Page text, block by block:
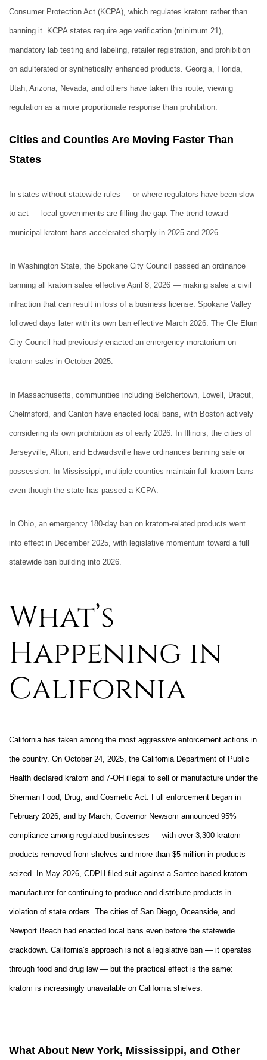
Consumer Protection Act (KCPA), which regulates kratom rather than
banning it. KCPA states require age verification (minimum 21),
mandatory lab testing and labeling, retailer registration, and prohibition
on adulterated or synthetically enhanced products. Georgia, Florida,
Utah, Arizona, Nevada, and others have taken this route, viewing
regulation as a more proportionate response than prohibition.
Cities and Counties Are Moving Faster Than
States
In states without statewide rules — or where regulators have been slow
to act — local governments are filling the gap. The trend toward
municipal kratom bans accelerated sharply in 2025 and 2026.
In Washington State, the Spokane City Council passed an ordinance
banning all kratom sales effective April 8, 2026 — making sales a civil
infraction that can result in loss of a business license. Spokane Valley
followed days later with its own ban effective March 2026. The Cle Elum
City Council had previously enacted an emergency moratorium on
kratom sales in October 2025.
In Massachusetts, communities including Belchertown, Lowell, Dracut,
Chelmsford, and Canton have enacted local bans, with Boston actively
considering its own prohibition as of early 2026. In Illinois, the cities of
Jerseyville, Alton, and Edwardsville have ordinances banning sale or
possession. In Mississippi, multiple counties maintain full kratom bans
even though the state has passed a KCPA.
In Ohio, an emergency 180-day ban on kratom-related products went
into effect in December 2025, with legislative momentum toward a full
statewide ban building into 2026.
What’s
Happening in
California
California has taken among the most aggressive enforcement actions in
the country. On October 24, 2025, the California Department of Public
Health declared kratom and 7-OH illegal to sell or manufacture under the
Sherman Food, Drug, and Cosmetic Act. Full enforcement began in
February 2026, and by March, Governor Newsom announced 95%
compliance among regulated businesses — with over 3,300 kratom
products removed from shelves and more than $5 million in products
seized. In May 2026, CDPH filed suit against a Santee-based kratom
manufacturer for continuing to produce and distribute products in
violation of state orders. The cities of San Diego, Oceanside, and
Newport Beach had enacted local bans even before the statewide
crackdown. California’s approach is not a legislative ban — it operates
through food and drug law — but the practical effect is the same:
kratom is increasingly unavailable on California shelves.
What About New York, Mississippi, and Other